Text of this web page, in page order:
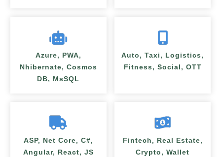
Azure, PWA,
Nhibernate, Cosmos
DB, MsSQL
Auto, Taxi, Logistics,
Fitness, Social, OTT
ASP, Net Core, C#,
Angular, React, JS
Fintech, Real Estate,
Crypto, Wallet